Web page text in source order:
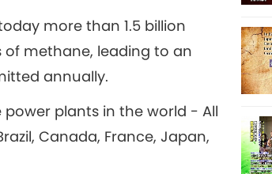
more than 1.5 billion
methane, leading to an
annually.
power plants in the world - All
Canada, France, Japan,
15
16